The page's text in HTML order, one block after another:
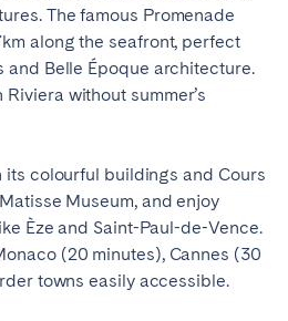
The famous Promenade
along the seafront, perfect
and Belle Époque architecture.
without summer’s
its colourful buildings and Cours
Museum, and enjoy
Èze and Saint-Paul-de-Vence.
(20 minutes), Cannes (30
towns easily accessible.